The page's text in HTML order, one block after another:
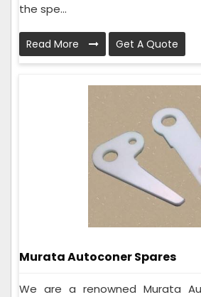
the spe...
Read More Get A Quote
Murata Autoconer Spares
We are a renowned Murata